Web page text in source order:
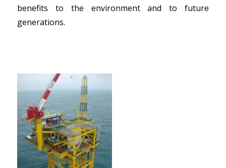
benefits to the environment and to future
generations.